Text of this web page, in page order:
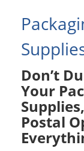
Don’t
Your
Supplies,
Postal